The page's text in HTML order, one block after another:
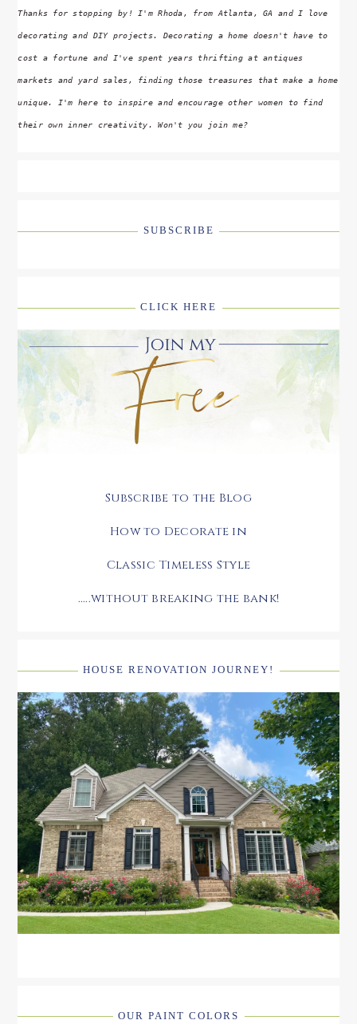
Thanks for stopping by! I'm Rhoda, from Atlanta, GA and I love
decorating and DIY projects. Decorating a home doesn't have to
cost a fortune and I've spent years thrifting at antiques
markets and yard sales, finding those treasures that make a home
unique. I'm here to inspire and encourage other women to find
their own inner creativity. Won't you join me?
SUBSCRIBE
CLICK HERE
Subscribe to the Blog
How to Decorate in
Classic Timeless Style
.....without breaking the bank!
HOUSE RENOVATION JOURNEY!
OUR PAINT COLORS